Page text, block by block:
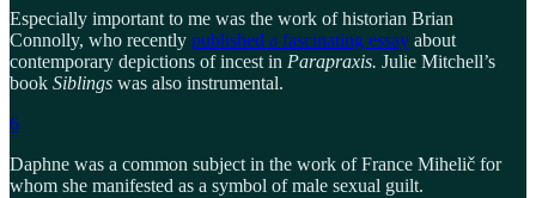
Especially important to me was the work of historian Brian
Connolly, who recently published a fascinating essay about
contemporary depictions of incest in Parapraxis. Julie Mitchell’s
book Siblings was also instrumental.
6
Daphne was a common subject in the work of France Mihelič for
whom she manifested as a symbol of male sexual guilt.